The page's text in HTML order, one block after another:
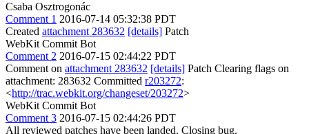
Csaba Osztrogonác
Comment 1 2016-07-14 05:32:38 PDT
Created attachment 283632 [details] Patch
WebKit Commit Bot
Comment 2 2016-07-15 02:44:22 PDT
Comment on attachment 283632 [details] Patch Clearing flags on
attachment: 283632 Committed r203272:
<http://trac.webkit.org/changeset/203272>
WebKit Commit Bot
Comment 3 2016-07-15 02:44:26 PDT
All reviewed patches have been landed. Closing bug.